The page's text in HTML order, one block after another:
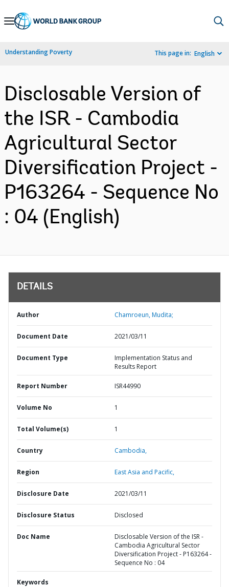
Skip
Navigation
Understanding Poverty This page in: English
Disclosable Version of
the ISR - Cambodia
Agricultural Sector
Diversification Project -
P163264 - Sequence No
: 04 (English)
DETAILS
Author Chamroeun, Mudita;
Document Date 2021/03/11
Document Type
Implementation Status and
Results Report
Report Number ISR44990
Volume No 1
Total Volume(s) 1
Country Cambodia,
Region East Asia and Pacific,
Disclosure Date 2021/03/11
Disclosure Status Disclosed
Doc Name
Disclosable Version of the ISR -
Cambodia Agricultural Sector
Diversification Project - P163264 -
Sequence No : 04
Keywords